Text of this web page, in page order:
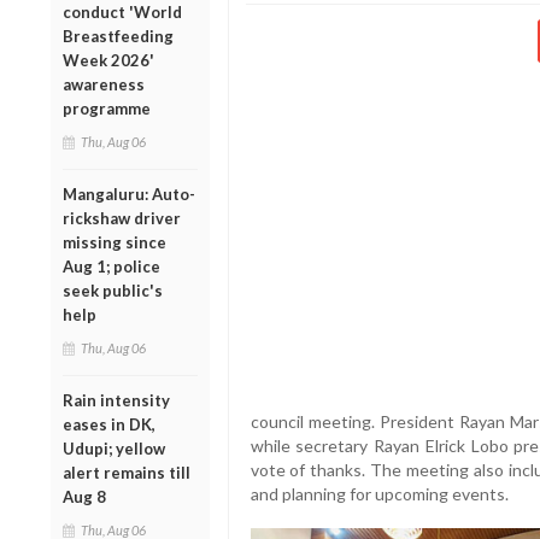
conduct 'World
Breastfeeding
Week 2026'
awareness
programme
Thu, Aug 06
Mangaluru: Auto-
rickshaw driver
missing since
Aug 1; police
seek public's
help
Thu, Aug 06
Rain intensity
eases in DK,
Udupi; yellow
alert remains till
Aug 8
Thu, Aug 06
council meeting. President Rayan
while secretary Rayan Elrick Lobo
vote of thanks. The meeting also
and planning for upcoming events.